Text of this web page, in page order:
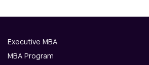
Executive MBA
MBA Program